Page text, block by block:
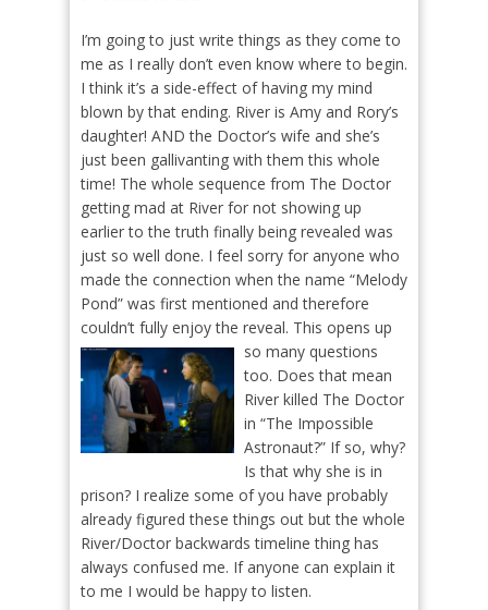
I’m going to just write things as they come to
me as I really don’t even know where to begin.
I think it’s a side-effect of having my mind
blown by that ending. River is Amy and Rory’s
daughter! AND the Doctor’s wife and she’s
just been gallivanting with them this whole
time! The whole sequence from The Doctor
getting mad at River for not showing up
earlier to the truth finally being revealed was
just so well done. I feel sorry for anyone who
made the connection when the name “Melody
Pond” was first mentioned and therefore
couldn’t fully enjoy the reveal. This opens up
so many questions
too. Does that mean
River killed The Doctor
in “The Impossible
Astronaut?” If so, why?
Is that why she is in
prison? I realize some of you have probably
already figured these things out but the whole
River/Doctor backwards timeline thing has
always confused me. If anyone can explain it
to me I would be happy to listen.